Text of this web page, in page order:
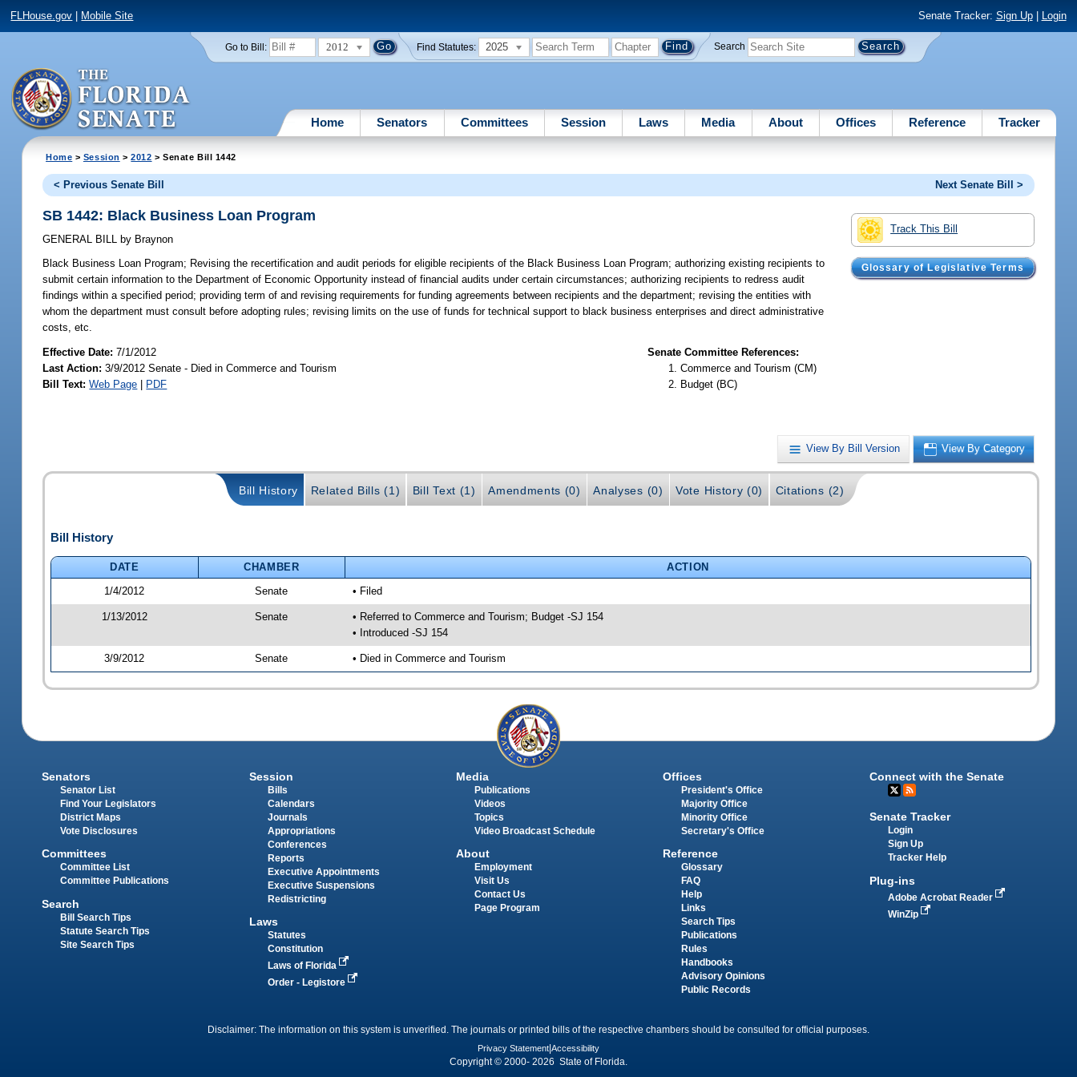
FLHouse.gov Mobile Site Senate Tracker: Sign Up| Login
Go to Bill: 2012 Find Statutes: 2025 Search
Home Senators Committees Session Laws Media About Offices Reference Tracker
Home > Session >2012 > Senate Bill 1442
< Previous Senate Bill Next Senate Bill >
Track This Bill
Glossary of Legislative Terms
SB 1442: Black Business Loan Program
GENERAL BILL by Braynon
Black Business Loan Program; Revising the recertification and audit periods for eligible recipients of the Black Business Loan Program; authorizing existing recipients to
submit certain information to the Department of Economic Opportunity instead of financial audits under certain circumstances; authorizing recipients to redress audit
findings within a specified period; providing term of and revising requirements for funding agreements between recipients and the department; revising the entities with
whom the department must consult before adopting rules; revising limits on the use of funds for technical support to black business enterprises and direct administrative
costs, etc.
Effective Date:7/1/2012
Last Action: 3/9/2012 Senate - Died in Commerce and Tourism
Bill Text: Web Page | PDF
Senate Committee References:
Commerce and Tourism (CM)
Budget (BC)
View By Bill Version View By Category
Bill History Related Bills (1) Bill Text (1) Amendments (0) Analyses (0) Vote History (0) Citations (2)
Bill History
DATE CHAMBER
ACTION
1/4/2012
Senate • Filed
1/13/2012 Senate
• Referred to Commerce and Tourism; Budget -SJ 154
• Introduced -SJ 154
3/9/2012 Senate • Died in Commerce and Tourism
Senators
Senator List
Find Your Legislators
District Maps
Vote Disclosures
Committees
Committee List
Committee Publications
Search
Bill Search Tips
Statute Search Tips
Site Search Tips
Session
Bills
Calendars
Journals
Appropriations
Conferences
Reports
Executive Appointments
Executive Suspensions
Redistricting
Laws
Statutes
Constitution
Laws of Florida
Order - Legistore
Media
Publications
Videos
Topics
Video Broadcast Schedule
About
Employment
Visit Us
Contact Us
Page Program
Offices
President's Office
Majority Office
Minority Office
Secretary's Office
Reference
Glossary
FAQ
Help
Links
Search Tips
Publications
Rules
Handbooks
Advisory Opinions
Public Records
Connect with the Senate
Senate Tracker
Login
Sign Up
Tracker Help
Plug-ins
Adobe Acrobat Reader
WinZip
Disclaimer: The information on this system is unverified. The journals or printed bills of the respective chambers should be consulted for official purposes.
Privacy Statement Accessibility
Copyright © 2000- 2026 State of Florida.